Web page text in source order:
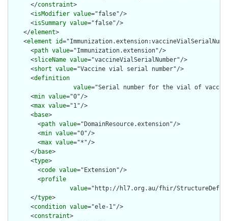
      </
constraint>
      <
isModifier value="false"/>
      <
isSummary value="false"/>
    </
element>
    <
element id
      <
path value="Immunization.extension"/>
      <
sliceName value="vaccineVialSerialNumber"/>
      <
short value="Vaccine vial serial number"/>
      <
definition
value="Serial number for the vial of
      <
min value="0"/>
      <
max value="1"/>
      <
base>
        <
path value="DomainResource.extension"/>
        <
min value="0"/>
        <
max value="*"/>
      </
base>
      <
type>
        <
code value="Extension"/>
        <
profile
value="http://hl7.org.au/fhir/
      </
type>
      <
condition value="ele-1"/>
      <
constraint>